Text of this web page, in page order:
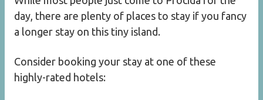
day, there are plenty of places to stay if you fancy
a longer stay on this tiny island.
Consider booking your stay at one of these
highly-rated hotels: